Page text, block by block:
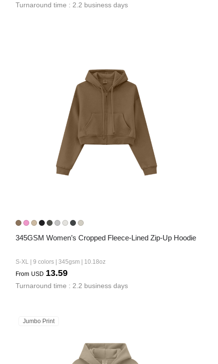
Turnaround time : 2.2 business days
345GSM Women’s Cropped Fleece-Lined Zip-Up Hoodie
S-XL | 9 colors | 345gsm | 10.18oz
From USD 13.59
Turnaround time : 2.2 business days
Jumbo Print